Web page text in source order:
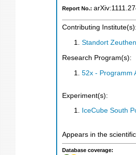
Report No.:
Contributing Institute(s):
Standort
Research Program(s):
52x - Programm
Experiment(s):
IceCube South
Appears in the
Database coverage: